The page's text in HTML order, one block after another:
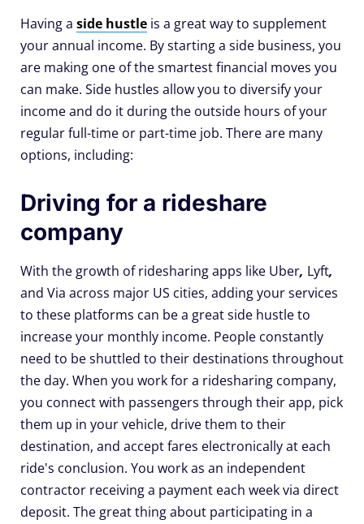
Having a side hustle is a great way to supplement
your annual income. By starting a side business, you
are making one of the smartest financial moves you
can make. Side hustles allow you to diversify your
income and do it during the outside hours of your
regular full-time or part-time job. There are many
options, including:
Driving for a rideshare
company
With the growth of ridesharing apps like Uber, Lyft,
and Via across major US cities, adding your services
to these platforms can be a great side hustle to
increase your monthly income. People constantly
need to be shuttled to their destinations throughout
the day. When you work for a ridesharing company,
you connect with passengers through their app, pick
them up in your vehicle, drive them to their
destination, and accept fares electronically at each
ride's conclusion. You work as an independent
contractor receiving a payment each week via direct
deposit. The great thing about participating in a